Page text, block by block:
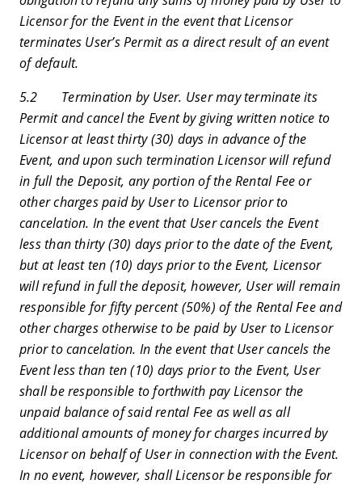
Licensor for the Event in the event that Licensor
terminates User’s Permit as a direct result of an event
of default.
5.2 Termination by User. User may terminate its
Permit and cancel the Event by giving written notice to
Licensor at least thirty (30) days in advance of the
Event, and upon such termination Licensor will refund
in full the Deposit, any portion of the Rental Fee or
other charges paid by User to Licensor prior to
cancelation. In the event that User cancels the Event
less than thirty (30) days prior to the date of the Event,
but at least ten (10) days prior to the Event, Licensor
will refund in full the deposit, however, User will remain
responsible for fifty percent (50%) of the Rental Fee and
other charges otherwise to be paid by User to Licensor
prior to cancelation. In the event that User cancels the
Event less than ten (10) days prior to the Event, User
shall be responsible to forthwith pay Licensor the
unpaid balance of said rental Fee as well as all
additional amounts of money for charges incurred by
Licensor on behalf of User in connection with the Event.
In no event, however, shall Licensor be responsible for